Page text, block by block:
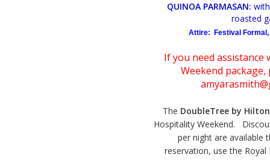
QUINOA PARMASAN:
roasted
Attire: Festival Formal,
If you need
Weekend
The DoubleTree by
Hospitality Weekend.
per night are available
reservation, use the